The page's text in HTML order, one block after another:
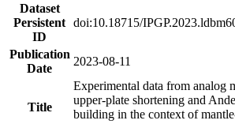
Dataset
Persistent
ID
doi:10.18715/
Publication
Date
2023-08-11
Title
Experimental data from analog
upper-plate shortening and
building in the context of